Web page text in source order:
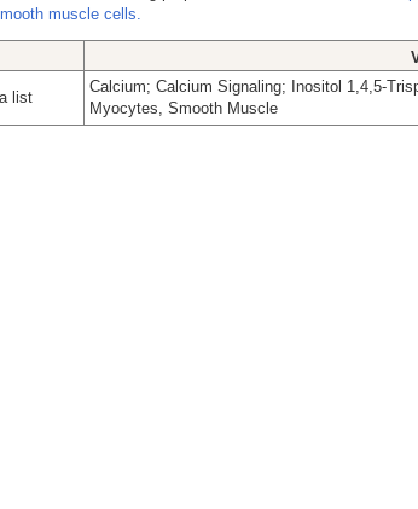
muscle cells.
list
Calcium; Calcium Signaling; Inositol 1,4,5-
Myocytes, Smooth Muscle